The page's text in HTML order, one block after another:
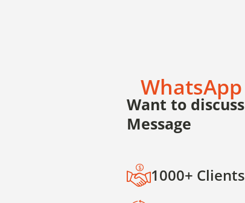
WhatsApp
Want to
Message
1000+